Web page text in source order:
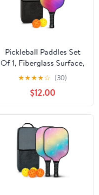
Pickleball Paddles Set
Of 1, Fiberglass Surface,
Vibrant Rainbow Print, 1
Paddle, 2 Balls & Bag
★★★★☆ (30)
$12.00